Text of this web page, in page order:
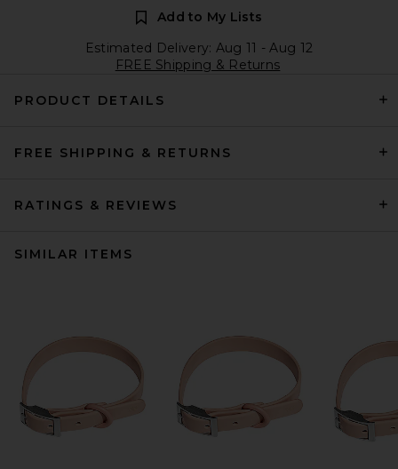
Add to My Lists
Estimated Delivery: Aug 11 - Aug 12
FREE Shipping & Returns
PRODUCT DETAILS
FREE SHIPPING & RETURNS
RATINGS & REVIEWS
SIMILAR ITEMS